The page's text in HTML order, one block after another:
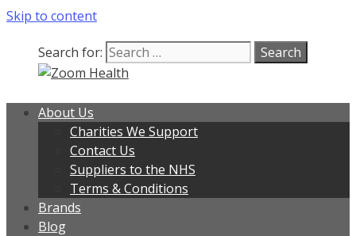
Skip to content
Search for:
About Us
Charities We Support
Contact Us
Suppliers to the NHS
Terms & Conditions
Brands
Blog